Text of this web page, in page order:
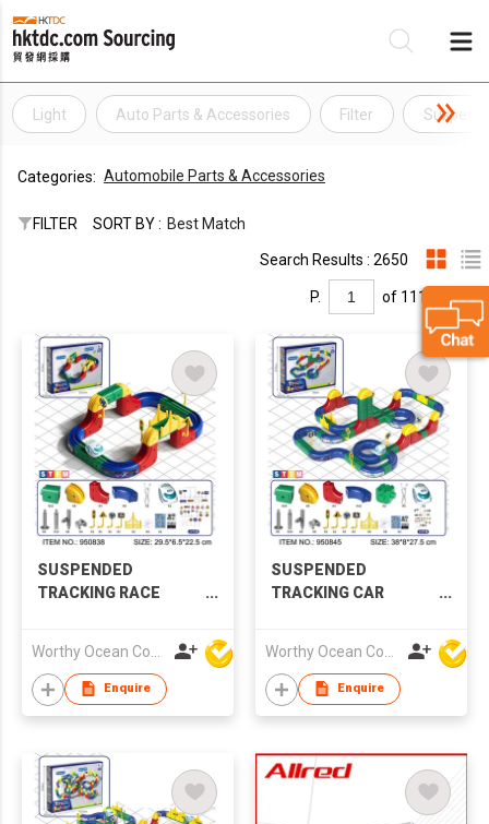
Light Auto Parts & Accessories Filter
Categories: Automobile Parts & Accessories
FILTER SORT BY : Best Match
Search Results : 2650
P. of 111
SUSPENDED
TRACKING RACE
Enquire
SUSPENDED
TRACKING CAR
Enquire